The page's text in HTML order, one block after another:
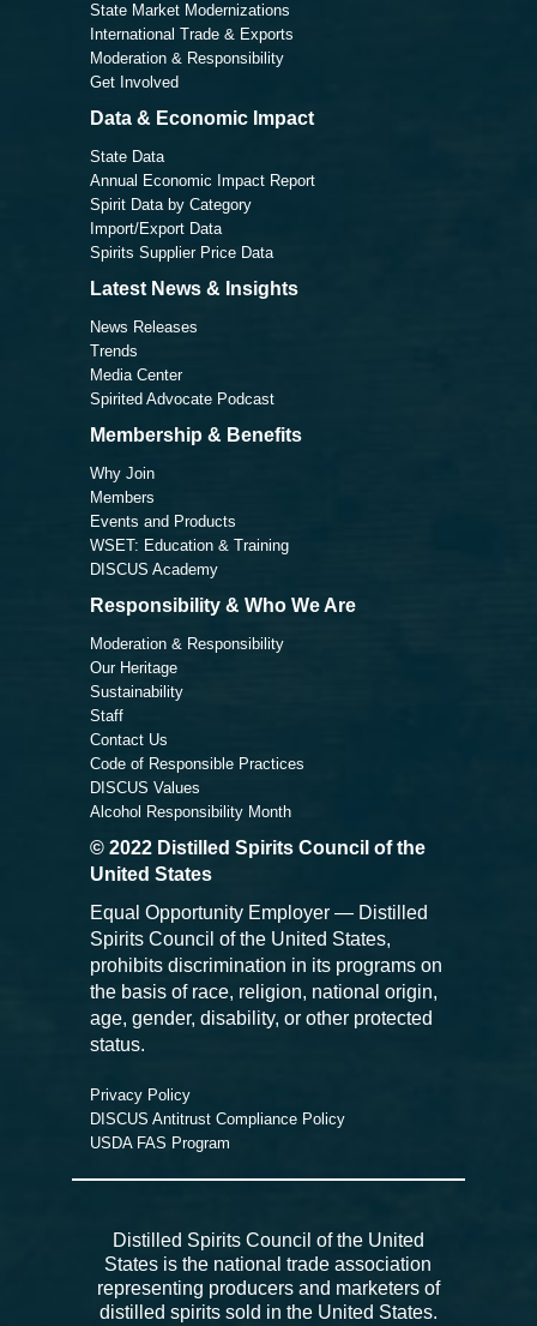
State Market Modernizations
International Trade & Exports
Moderation & Responsibility
Get Involved
Data & Economic Impact
State Data
Annual Economic Impact Report
Spirit Data by Category
Import/Export Data
Spirits Supplier Price Data
Latest News & Insights
News Releases
Trends
Media Center
Spirited Advocate Podcast
Membership & Benefits
Why Join
Members
Events and Products
WSET: Education & Training
DISCUS Academy
Responsibility & Who We Are
Moderation & Responsibility
Our Heritage
Sustainability
Staff
Contact Us
Code of Responsible Practices
DISCUS Values
Alcohol Responsibility Month
© 2022 Distilled Spirits Council of the
United States
Equal Opportunity Employer — Distilled
Spirits Council of the United States,
prohibits discrimination in its programs on
the basis of race, religion, national origin,
age, gender, disability, or other protected
status.
Privacy Policy
DISCUS Antitrust Compliance Policy
USDA FAS Program
Distilled Spirits Council of the United
States is the national trade association
representing producers and marketers of
distilled spirits sold in the United States.